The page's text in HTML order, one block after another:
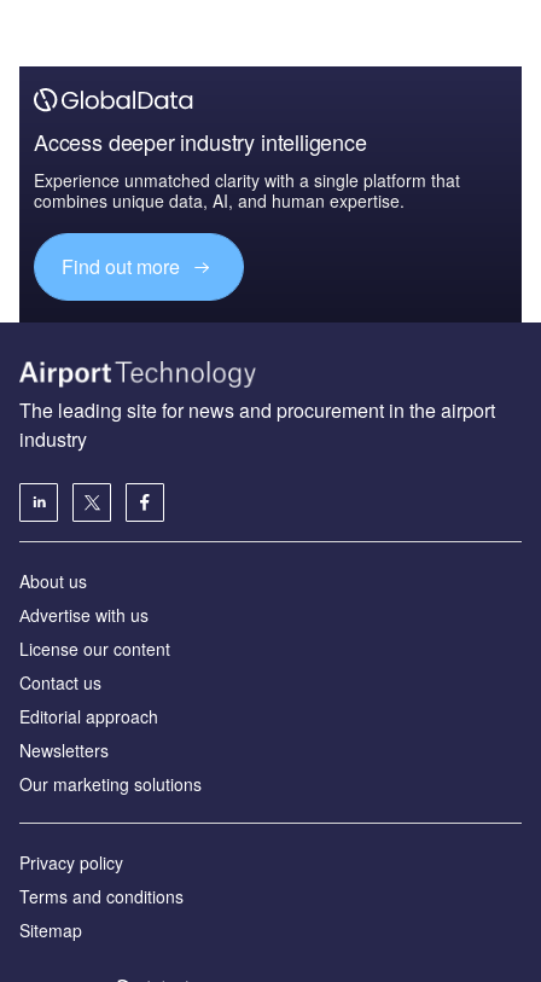
Access deeper industry intelligence
Experience unmatched clarity with a single platform that
combines unique data, AI, and human expertise.
Find out more
The leading site for news and procurement in the airport
industry
About us
Аdvertise with us
License our content
Contact us
Editorial approach
Newsletters
Our marketing solutions
Privacy policy
Terms and conditions
Sitemap